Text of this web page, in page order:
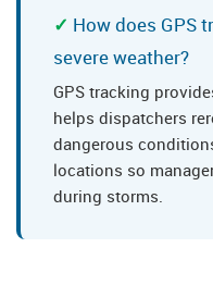
How does GPS
severe weather?
GPS tracking
helps dispatchers
dangerous
locations so
during storms.